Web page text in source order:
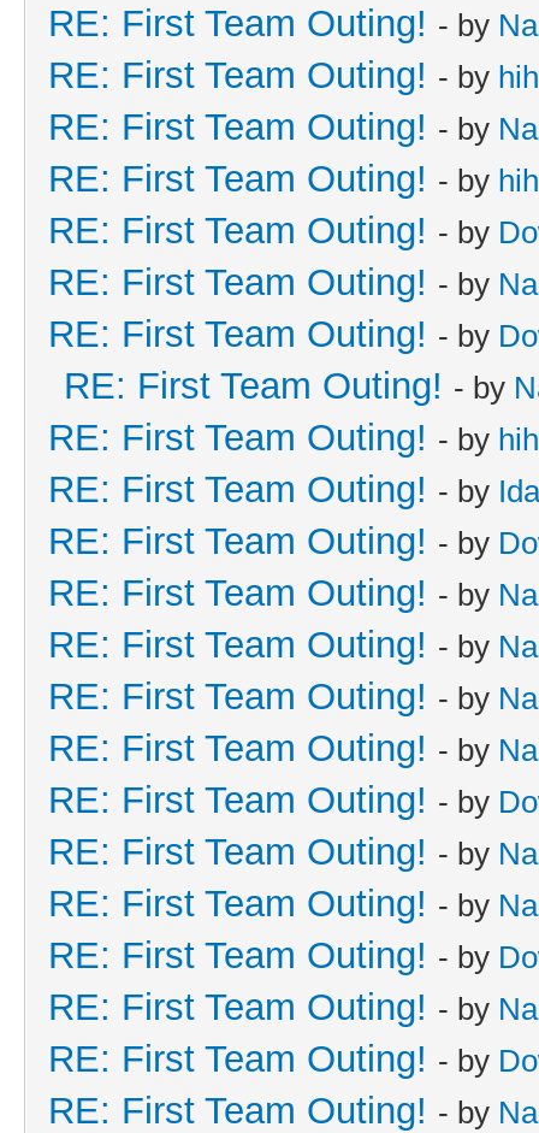
RE: First Team Outing! - by
RE: First Team Outing! - by
RE: First Team Outing! - by
RE: First Team Outing! - by
RE: First Team Outing! - by
RE: First Team Outing! - by
RE: First Team Outing! - by
RE: First Team Outing! - by
RE: First Team Outing! - by
RE: First Team Outing! - by
RE: First Team Outing! - by
RE: First Team Outing! - by
RE: First Team Outing! - by
RE: First Team Outing! - by
RE: First Team Outing! - by
RE: First Team Outing! - by
RE: First Team Outing! - by
RE: First Team Outing! - by
RE: First Team Outing! - by
RE: First Team Outing! - by
RE: First Team Outing! - by
RE: First Team Outing! - by